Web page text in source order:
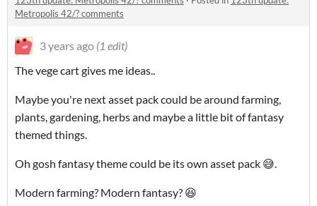
Metropolis 42/? comments
3 years ago (1 edit)
The vege cart gives me ideas..
Maybe you're next asset pack could be around farming,
plants, gardening, herbs and maybe a little bit of fantasy
themed things.
Oh gosh fantasy theme could be its own asset pack 😅.
Modern farming? Modern fantasy? 😆